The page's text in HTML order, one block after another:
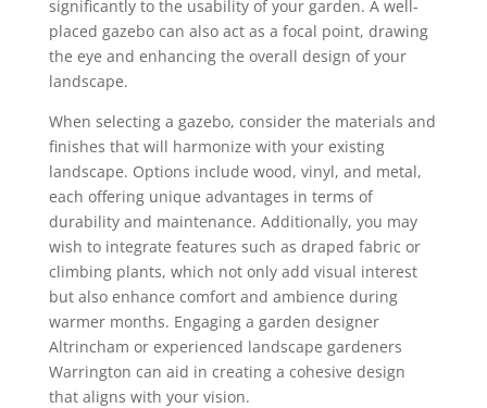
significantly to the usability of your garden. A well-
placed gazebo can also act as a focal point, drawing
the eye and enhancing the overall design of your
landscape.
When selecting a gazebo, consider the materials and
finishes that will harmonize with your existing
landscape. Options include wood, vinyl, and metal,
each offering unique advantages in terms of
durability and maintenance. Additionally, you may
wish to integrate features such as draped fabric or
climbing plants, which not only add visual interest
but also enhance comfort and ambience during
warmer months. Engaging a garden designer
Altrincham or experienced landscape gardeners
Warrington can aid in creating a cohesive design
that aligns with your vision.